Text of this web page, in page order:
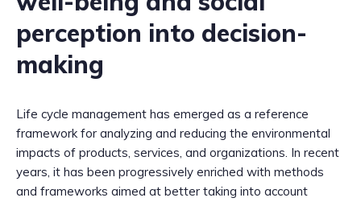
perception into decision-
making
Life cycle management has emerged as a reference
framework for analyzing and reducing the environmental
impacts of products, services, and organizations. In recent
years, it has been progressively enriched with methods
and frameworks aimed at better taking into account